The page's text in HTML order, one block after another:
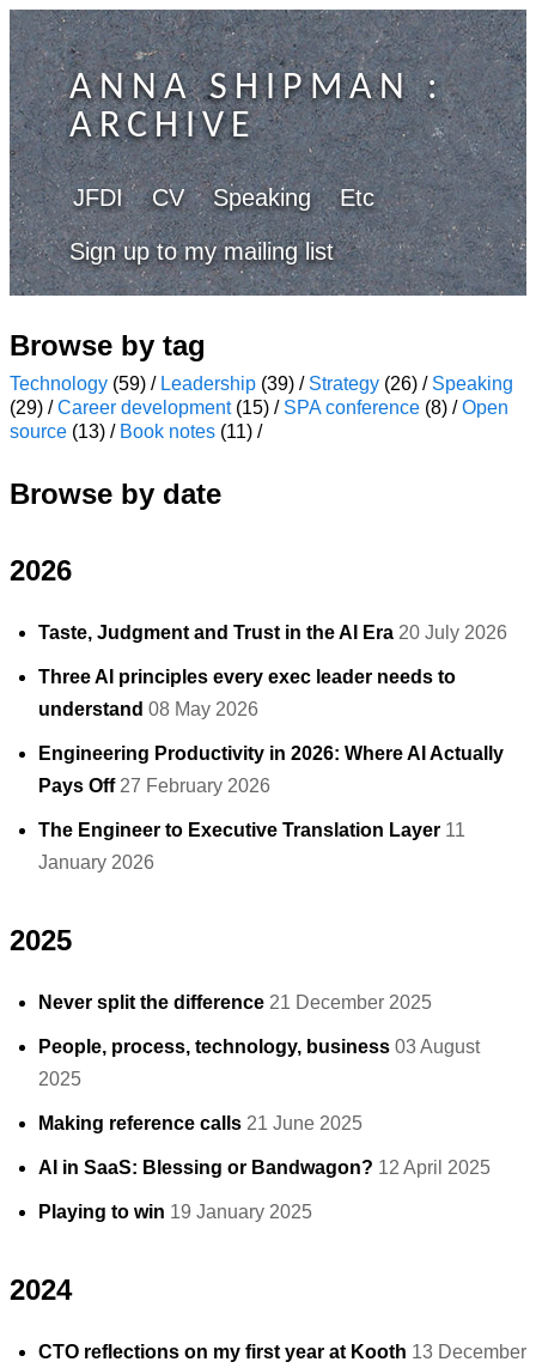
ANNA SHIPMAN:
ARCHIVE
JFDI CV Speaking Etc
Sign up to my mailing list
Browse by tag
Technology (59) / Leadership (39) / Strategy (26) / Speaking
(29) /Career development(15) / SPA conference (8) /Open
source (13) / Book notes (11) /
Browse by date
2026
Taste, Judgment and Trust in the AI Era 20 July 2026
Three AI principles every exec leader needs to
understand 08 May 2026
Engineering Productivity in 2026: Where AI Actually
Pays Off 27 February 2026
The Engineer to Executive Translation Layer 11
January 2026
2025
Never split the difference 21 December 2025
People, process, technology, business 03 August
2025
Making reference calls 21 June 2025
AI in SaaS: Blessing or Bandwagon? 12 April 2025
Playing to win 19 January 2025
2024
CTO reflections on my first year at Kooth 13 December